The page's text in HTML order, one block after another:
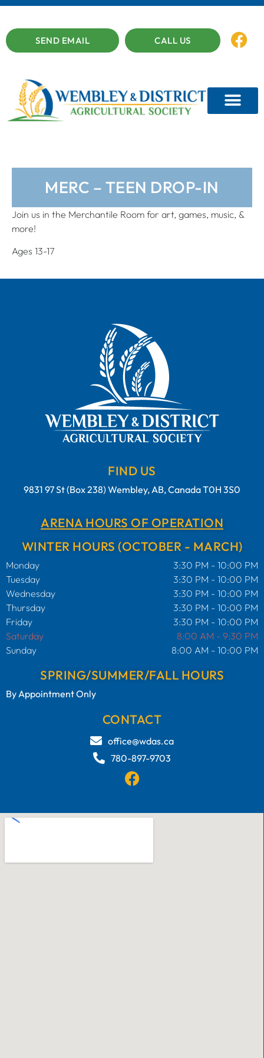
SEND EMAIL CALL US
MERC – TEEN DROP-IN
Join us in the Merchantile Room for art, games, music, &
more!
Ages 13-17
FIND US
9831 97 St (Box 238) Wembley, AB, Canada T0H 3S0
ARENA HOURS OF OPERATION
WINTER HOURS (OCTOBER - MARCH)
Monday
3:30 PM - 10:00 PM
Tuesday
3:30 PM - 10:00 PM
Wednesday
3:30 PM - 10:00 PM
Thursday
3:30 PM - 10:00 PM
Friday
3:30 PM - 10:00 PM
Saturday
8:00 AM - 9:30 PM
Sunday
8:00 AM - 10:00 PM
SPRING/SUMMER/FALL HOURS
By Appointment Only
CONTACT
office@wdas.ca
780-897-9703